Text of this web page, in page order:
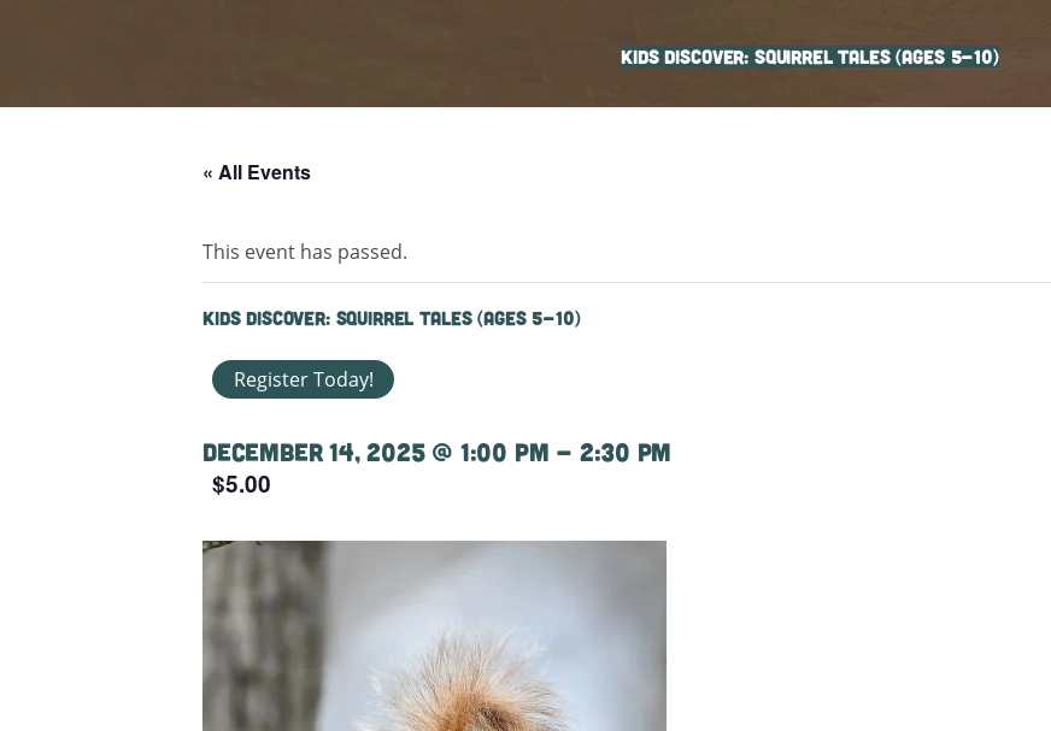
Kids Discover: Squirrel Tales (ages 5-10)
« All Events
This event has passed.
Kids Discover: Squirrel Tales (ages 5-10)
Register Today!
December 14, 2025 @ 1:00 pm - 2:30 pm
$5.00